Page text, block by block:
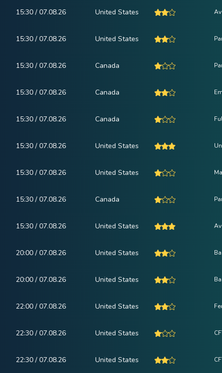
15:30 / 07.08.26 United States
15:30 / 07.08.26 United States
15:30 / 07.08.26 Canada
15:30 / 07.08.26 Canada
15:30 / 07.08.26 Canada
15:30 / 07.08.26 United States
15:30 / 07.08.26 United States
15:30 / 07.08.26 Canada
15:30 / 07.08.26 United States
20:00 / 07.08.26 United States
20:00 / 07.08.26 United States
22:00 / 07.08.26 United States
22:30 / 07.08.26 United States
22:30 / 07.08.26 United States